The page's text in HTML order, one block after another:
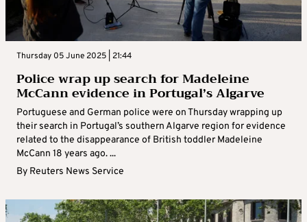
Thursday 05 June 2025 | 21:44
Police wrap up search for Madeleine
McCann evidence in Portugal’s Algarve
Portuguese and German police were on Thursday wrapping up
their search in Portugal’s southern Algarve region for evidence
related to the disappearance of British toddler Madeleine
McCann 18 years ago. ...
By Reuters News Service